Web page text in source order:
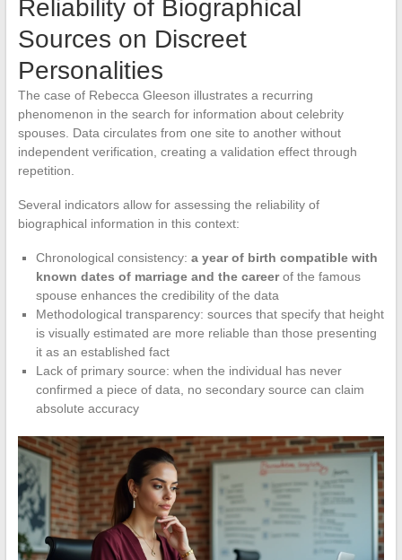
Reliability of Biographical
Sources on Discreet
Personalities
The case of Rebecca Gleeson illustrates a recurring
phenomenon in the search for information about celebrity
spouses. Data circulates from one site to another without
independent verification, creating a validation effect through
repetition.
Several indicators allow for assessing the reliability of
biographical information in this context:
Chronological consistency: a year of birth compatible with
known dates of marriage and the careerof the famous
spouse enhances the credibility of the data
Methodological transparency: sources that specify that height
is visually estimated are more reliable than those presenting
it as an established fact
Lack of primary source: when the individual has never
confirmed a piece of data, no secondary source can claim
absolute accuracy